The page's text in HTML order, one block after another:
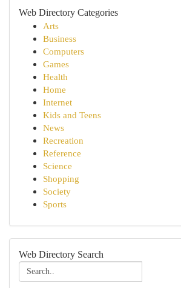
Web Directory Categories
Arts
Business
Computers
Games
Health
Home
Internet
Kids and Teens
News
Recreation
Reference
Science
Shopping
Society
Sports
Web Directory Search